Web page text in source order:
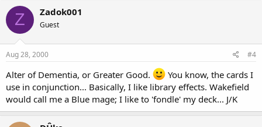
Z Zadok001
Guest
Aug 28, 2000 #4
Alter of Dementia, or Greater Good.
You know, the cards I
use in conjunction... Basically, I like library effects. Wakefield
would call me a Blue mage; I like to 'fondle' my deck... J/K